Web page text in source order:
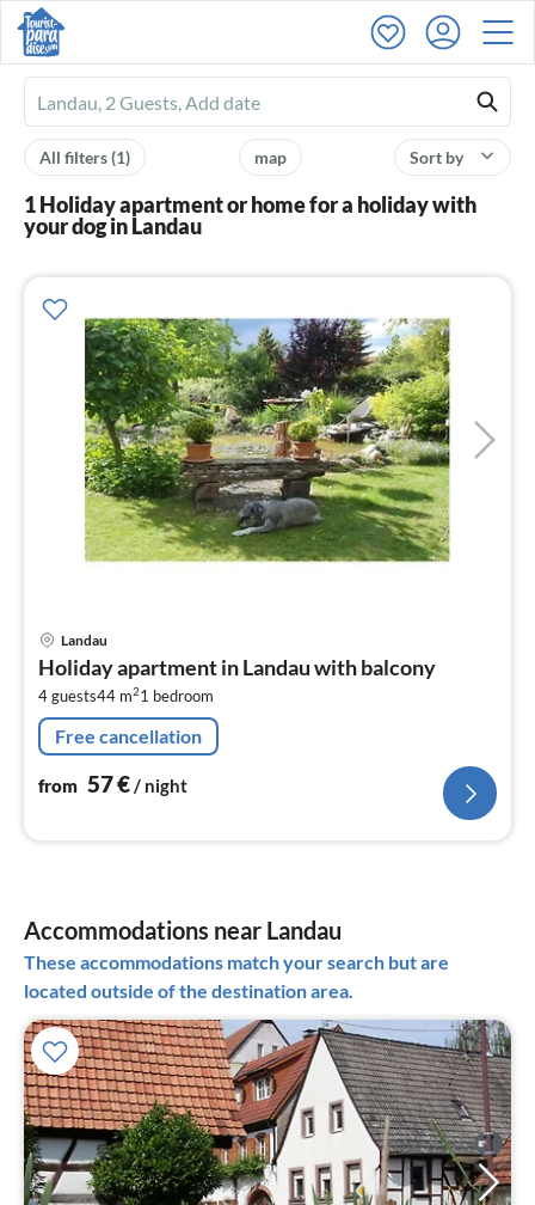
Ferienhausmiete
logo
Sort by
map
All filters(1)
1 Holiday apartment or home for a holiday with
your dog in Landau
Landau
Holiday apartment in Landau with balcony
4 guests44 m21 bedroom
Free cancellation
from 57€/ night
Accommodations near Landau
These accommodations match your search but are
located outside of the destination area.